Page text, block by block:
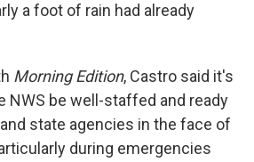
a foot of rain had already
Morning Edition, Castro said it's
NWS be well-staffed and ready
state agencies in the face of
during emergencies